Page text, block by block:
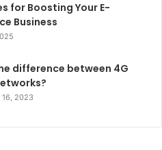
for Boosting Your E-
Business
difference between 4G
16, 2023